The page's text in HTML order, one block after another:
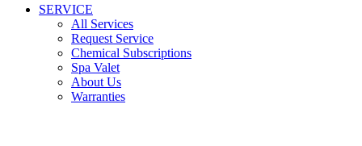
SERVICE
All Services
Request Service
Chemical Subscriptions
Spa Valet
About Us
Warranties